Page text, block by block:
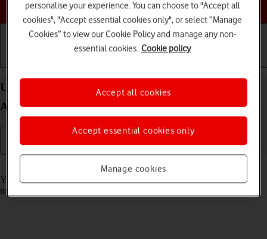
Choose a help topic
Use music player on your OPPO Find X5 Lite
Android 11.0
Read help info
You can use the music player to play audio files you have transferred
to your phone.
personalise your experience. You can choose to "Accept all
cookies", "Accept essential cookies only", or select “Manage
Cookies” to view our Cookie Policy and manage any non-
essential cookies. Cookie policy
Manage cookies
Accept essential cookies only
Accept all cookies